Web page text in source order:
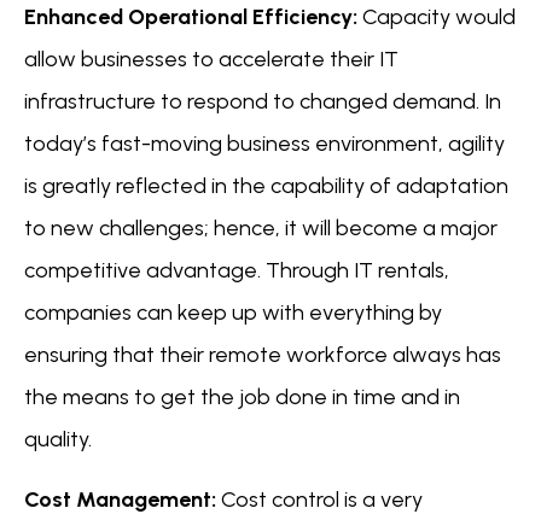
Enhanced Operational Efficiency: Capacity would
allow businesses to accelerate their IT
infrastructure to respond to changed demand. In
today’s fast-moving business environment, agility
is greatly reflected in the capability of adaptation
to new challenges; hence, it will become a major
competitive advantage. Through IT rentals,
companies can keep up with everything by
ensuring that their remote workforce always has
the means to get the job done in time and in
quality.
Cost Management: Cost control is a very